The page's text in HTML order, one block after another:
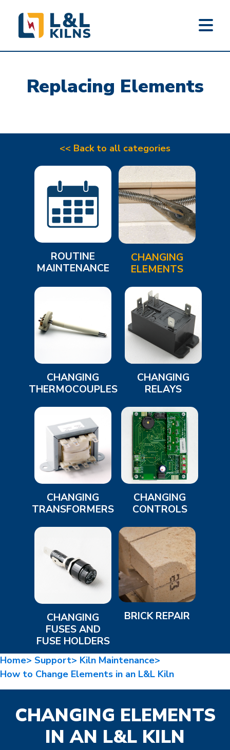
contentReplacing Elements
<< Back to all categories
ROUTINE
MAINTENANCE
CHANGING
ELEMENTS
CHANGING
THERMOCOUPLES
CHANGING
RELAYS
CHANGING
TRANSFORMERS
CHANGING
CONTROLS
CHANGING
FUSES AND
FUSE HOLDERS
BRICK REPAIR
Home> Support> Kiln Maintenance>
How to Change Elements in an L&L Kiln
CHANGING ELEMENTS
IN AN L&L KILN